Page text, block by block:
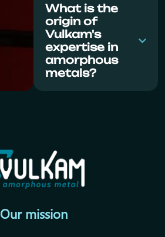
What is the
origin of
Vulkam's
expertise in
amorphous
metals?
Our mission